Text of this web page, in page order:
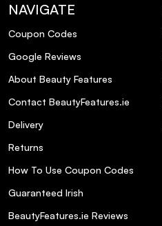
NAVIGATE
Coupon Codes
Google Reviews
About Beauty Features
Contact BeautyFeatures.ie
Delivery
Returns
How To Use Coupon Codes
Guaranteed Irish
BeautyFeatures.ie Reviews